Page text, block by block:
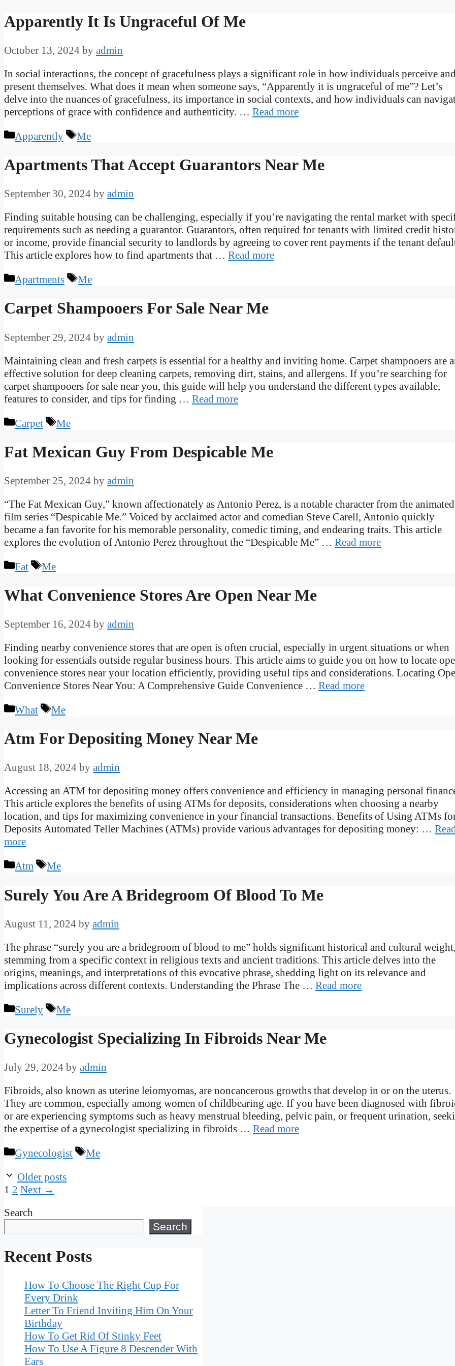
Apparently It Is Ungraceful Of Me
October 13, 2024 by admin
In social interactions, the concept of gracefulness plays a significant role in how individuals perceive
present themselves. What does it mean when someone says, “Apparently it is ungraceful of me”? Let’s
delve into the nuances of gracefulness, its importance in social contexts, and how individuals can
perceptions of grace with confidence and authenticity. … Read more
Categories
Apparently Tags
Me
Apartments That Accept Guarantors Near Me
September 30, 2024 by admin
Finding suitable housing can be challenging, especially if you’re navigating the rental market with
requirements such as needing a guarantor. Guarantors, often required for tenants with limited credit
or income, provide financial security to landlords by agreeing to cover rent payments if the tenant
This article explores how to find apartments that … Read more
Categories
Apartments Tags
Me
Carpet Shampooers For Sale Near Me
September 29, 2024 by admin
Maintaining clean and fresh carpets is essential for a healthy and inviting home. Carpet shampooers are
effective solution for deep cleaning carpets, removing dirt, stains, and allergens. If you’re searching for
carpet shampooers for sale near you, this guide will help you understand the different types available,
features to consider, and tips for finding … Read more
Categories
Carpet Tags
Me
Fat Mexican Guy From Despicable Me
September 25, 2024 by admin
“The Fat Mexican Guy,” known affectionately as Antonio Perez, is a notable character from the animated
film series “Despicable Me.” Voiced by acclaimed actor and comedian Steve Carell, Antonio quickly
became a fan favorite for his memorable personality, comedic timing, and endearing traits. This article
explores the evolution of Antonio Perez throughout the “Despicable Me” … Read more
Categories
Fat Tags
Me
What Convenience Stores Are Open Near Me
September 16, 2024 by admin
Finding nearby convenience stores that are open is often crucial, especially in urgent situations or when
looking for essentials outside regular business hours. This article aims to guide you on how to locate
convenience stores near your location efficiently, providing useful tips and considerations. Locating
Convenience Stores Near You: A Comprehensive Guide Convenience … Read more
Categories
What Tags
Me
Atm For Depositing Money Near Me
August 18, 2024 by admin
Accessing an ATM for depositing money offers convenience and efficiency in managing personal
This article explores the benefits of using ATMs for deposits, considerations when choosing a nearby
location, and tips for maximizing convenience in your financial transactions. Benefits of Using ATMs
Deposits Automated Teller Machines (ATMs) provide various advantages for depositing money: …
more
Categories
Atm Tags
Me
Surely You Are A Bridegroom Of Blood To Me
August 11, 2024 by admin
The phrase “surely you are a bridegroom of blood to me” holds significant historical and cultural weight,
stemming from a specific context in religious texts and ancient traditions. This article delves into the
origins, meanings, and interpretations of this evocative phrase, shedding light on its relevance and
implications across different contexts. Understanding the Phrase The … Read more
Categories
Surely Tags
Me
Gynecologist Specializing In Fibroids Near Me
July 29, 2024 by admin
Fibroids, also known as uterine leiomyomas, are noncancerous growths that develop in or on the uterus.
They are common, especially among women of childbearing age. If you have been diagnosed with
or are experiencing symptoms such as heavy menstrual bleeding, pelvic pain, or frequent urination,
the expertise of a gynecologist specializing in fibroids … Read more
Categories
Gynecologist Tags
Me
Older posts
Page
1 Page
2 Next →
Search
Search
Recent Posts
How To Choose The Right Cup For
Every Drink
Letter To Friend Inviting Him On Your
Birthday
How To Get Rid Of Stinky Feet
How To Use A Figure 8 Descender With
Ears